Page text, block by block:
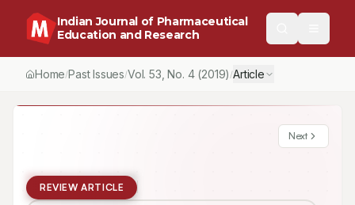
Indian Journal of Pharmaceutical
Education and Research
Home/Past Issues/Vol.53 , No. 4(2019) /Article
Next
REVIEW ARTICLE